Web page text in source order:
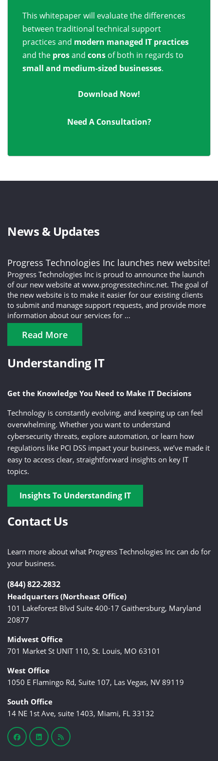
This whitepaper will evaluate the differences
between traditional technical support
practices and modern managed IT practices
and the prosand cons of both in regards to
small and medium-sized businesses.
Download Now!
Need A Consultation?
News & Updates
Progress Technologies Inc launches new website!
Progress Technologies Inc is proud to announce the launch
of our new website at www.progresstechinc.net. The goal of
the new website is to make it easier for our existing clients
to submit and manage support requests, and provide more
information about our services for ...
Read More
Understanding IT
Get the Knowledge You Need to Make IT Decisions
Technology is constantly evolving, and keeping up can feel
overwhelming. Whether you want to understand
cybersecurity threats, explore automation, or learn how
regulations like PCI DSS impact your business, we’ve made it
easy to access clear, straightforward insights on key IT
topics.
Insights To Understanding IT
Contact Us
Learn more about what Progress Technologies Inc can do for
your business.
(844) 822-2832
Headquarters (Northeast Office)
101 Lakeforest Blvd Suite 400-17 Gaithersburg, Maryland
20877
Midwest Office
701 Market St UNIT 110, St. Louis, MO 63101
West Office
1050 E Flamingo Rd, Suite 107, Las Vegas, NV 89119
South Office
14 NE 1st Ave, suite 1403, Miami, FL 33132